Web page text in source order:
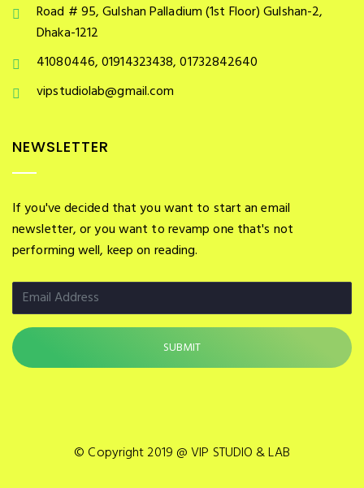
Road # 95, Gulshan Palladium (1st Floor) Gulshan-2,
Dhaka-1212
41080446, 01914323438, 01732842640
vipstudiolab@gmail.com
NEWSLETTER
If you've decided that you want to start an email
newsletter, or you want to revamp one that's not
performing well, keep on reading.
© Copyright 2019 @ VIP STUDIO & LAB